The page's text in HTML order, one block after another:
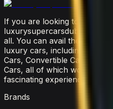
If you are looking to rent the
luxurysupercarsdubai.com
all. You can avail the widest
luxury cars, including
Cars, Convertible Cars,
Cars, all of which would
fascinating experience.
Brands